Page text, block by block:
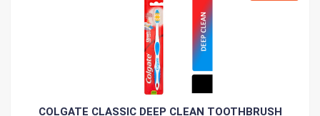
COLGATE CLASSIC DEEP CLEAN TOOTHBRUSH